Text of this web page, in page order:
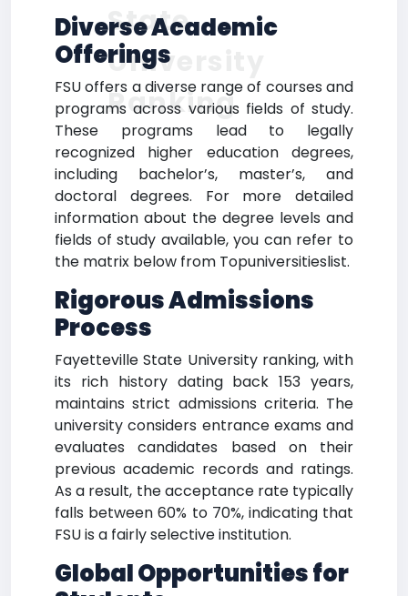
Diverse Academic
Offerings
FSU offers a diverse range of courses and
programs across various fields of study.
These programs lead to legally
recognized higher education degrees,
including bachelor’s, master’s, and
doctoral degrees. For more detailed
information about the degree levels and
fields of study available, you can refer to
the matrix below from Topuniversitieslist.
Rigorous Admissions
Process
Fayetteville State University ranking, with
its rich history dating back 153 years,
maintains strict admissions criteria. The
university considers entrance exams and
evaluates candidates based on their
previous academic records and ratings.
As a result, the acceptance rate typically
falls between 60% to 70%, indicating that
FSU is a fairly selective institution.
Global Opportunities for
State
University
Ranking